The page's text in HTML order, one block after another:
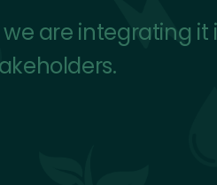
are integrating it